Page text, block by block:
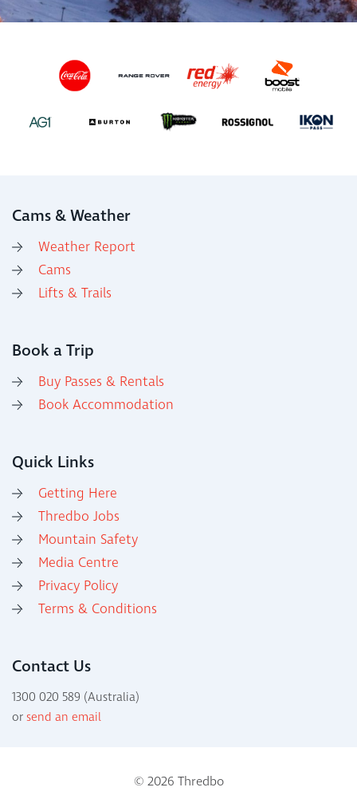
Cams & Weather
Weather Report
Cams
Lifts & Trails
Book a Trip
Buy Passes & Rentals
Book Accommodation
Quick Links
Getting Here
Thredbo Jobs
Mountain Safety
Media Centre
Privacy Policy
Terms & Conditions
Contact Us
1300 020 589 (Australia)
orsend an email
© 2026 Thredbo